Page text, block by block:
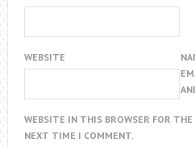
WEBSITE
WEBSITE IN THIS BROWSER FOR THE
NEXT TIME I COMMENT.